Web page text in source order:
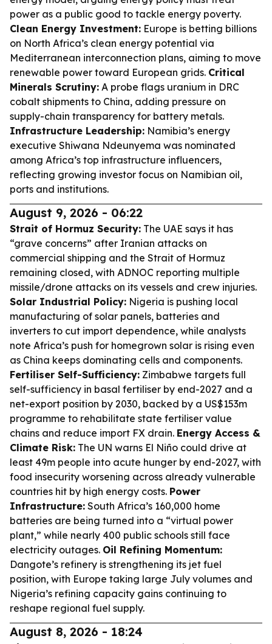
power as a public good to tackle energy poverty.
Clean Energy Investment: Europe is betting billions
on North Africa’s clean energy potential via
Mediterranean interconnection plans, aiming to move
renewable power toward European grids. Critical
Minerals Scrutiny: A probe flags uranium in DRC
cobalt shipments to China, adding pressure on
supply-chain transparency for battery metals.
Infrastructure Leadership: Namibia’s energy
executive Shiwana Ndeunyema was nominated
among Africa’s top infrastructure influencers,
reflecting growing investor focus on Namibian oil,
ports and institutions.
August 9, 2026 - 06:22
Strait of Hormuz Security: The UAE says it has
“grave concerns” after Iranian attacks on
commercial shipping and the Strait of Hormuz
remaining closed, with ADNOC reporting multiple
missile/drone attacks on its vessels and crew injuries.
Solar Industrial Policy: Nigeria is pushing local
manufacturing of solar panels, batteries and
inverters to cut import dependence, while analysts
note Africa’s push for homegrown solar is rising even
as China keeps dominating cells and components.
Fertiliser Self-Sufficiency: Zimbabwe targets full
self-sufficiency in basal fertiliser by end-2027 and a
net-export position by 2030, backed by a US$153m
programme to rehabilitate state fertiliser value
chains and reduce import FX drain. Energy Access &
Climate Risk: The UN warns El Niño could drive at
least 49m people into acute hunger by end-2027, with
food insecurity worsening across already vulnerable
countries hit by high energy costs. Power
Infrastructure: South Africa’s 160,000 home
batteries are being turned into a “virtual power
plant,” while nearly 400 public schools still face
electricity outages. Oil Refining Momentum:
Dangote’s refinery is strengthening its jet fuel
position, with Europe taking large July volumes and
Nigeria’s refining capacity gains continuing to
reshape regional fuel supply.
August 8, 2026 - 18:24